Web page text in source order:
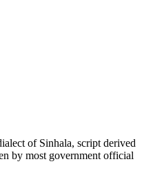
of Sinhala, script derived
by most government official